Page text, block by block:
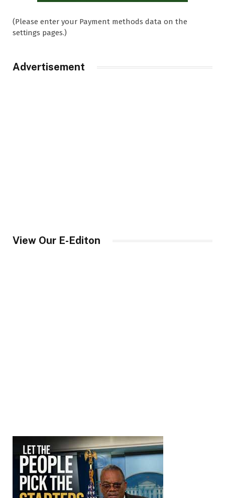
(Please enter your Payment methods data on the
settings pages.)
Advertisement
View Our E-Editon